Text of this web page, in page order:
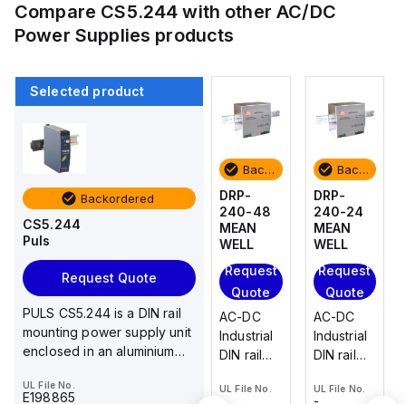
Compare CS5.244 with otherAC/DC
Power Supplies products
Selected product
Backordered
CS5.244
Puls
Request Quote
PULS CS5.244 is a DIN rail
mounting power supply unit
enclosed in an aluminium
UL File No.
E198865
DRP-
240-24
MEAN
WELL
Request
AC-DC
Industrial
DIN rail
supply;
UL File No.
-
DR-4512
MEAN
Quote
AC-DC
Industrial
DIN rail
power
Backordered
DRP-
240-48
MEAN
WELL
Request
Quote
AC-DC
Industrial
DIN rail
supply;
UL File No.
Backordered
DRP-
240-24
MEAN
WELL
Request
Quote
AC-DC
Industrial
DIN rail
supply;
UL File No.
-